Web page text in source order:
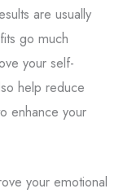
are usually
go much
your self-
help reduce
enhance your
your emotional